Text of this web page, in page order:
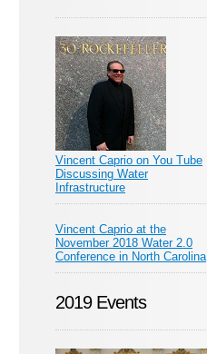
Vincent Caprio on You Tube
Discussing Water
Infrastructure
Vincent Caprio at the
November 2018 Water 2.0
Conference in North Carolina
2019 Events